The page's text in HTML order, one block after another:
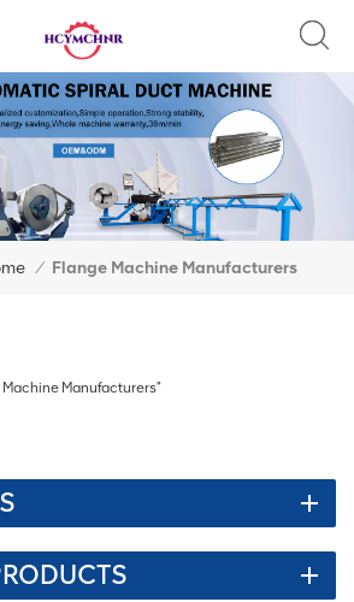
/ Flange Machine Manufacturers
Manufacturers"